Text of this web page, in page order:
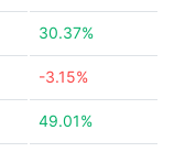
30.37%
-3.15%
49.01%